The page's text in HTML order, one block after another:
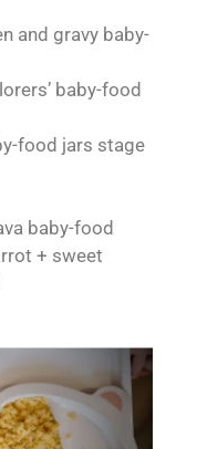
and gravy baby-
baby-food
food jars stage
baby-food
+ sweet